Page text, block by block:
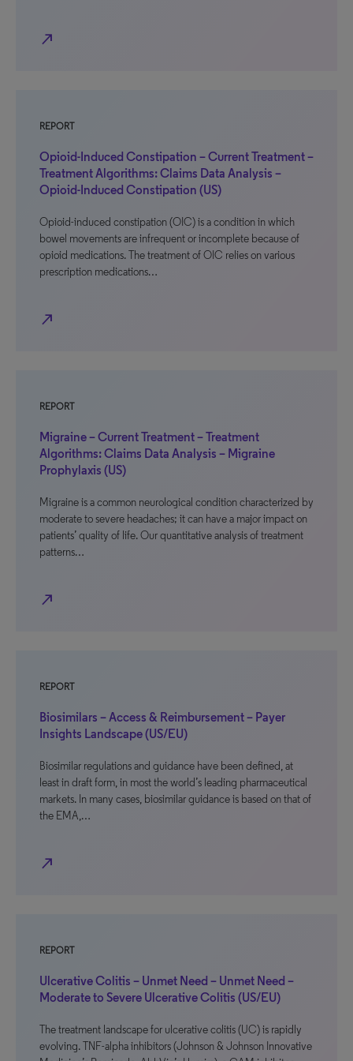
north_east
REPORT
Opioid-Induced Constipation – Current Treatment –
Treatment Algorithms: Claims Data Analysis –
Opioid-Induced Constipation (US)
Opioid-induced constipation (OIC) is a condition in which
bowel movements are infrequent or incomplete because of
opioid medications. The treatment of OIC relies on various
prescription medications…
north_east
REPORT
Migraine – Current Treatment – Treatment
Algorithms: Claims Data Analysis – Migraine
Prophylaxis (US)
Migraine is a common neurological condition characterized by
moderate to severe headaches; it can have a major impact on
patients’ quality of life. Our quantitative analysis of treatment
patterns…
north_east
REPORT
Biosimilars – Access & Reimbursement – Payer
Insights Landscape (US/EU)
Biosimilar regulations and guidance have been defined, at
least in draft form, in most the world’s leading pharmaceutical
markets. In many cases, biosimilar guidance is based on that of
the EMA,…
north_east
REPORT
Ulcerative Colitis – Unmet Need – Unmet Need –
Moderate to Severe Ulcerative Colitis (US/EU)
The treatment landscape for ulcerative colitis (UC) is rapidly
evolving. TNF-alpha inhibitors (Johnson & Johnson Innovative